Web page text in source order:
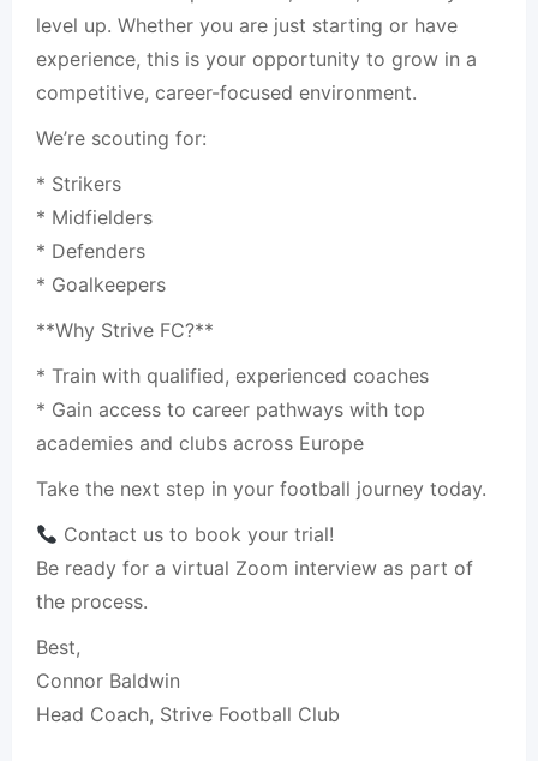
level up. Whether you are just starting or have
experience, this is your opportunity to grow in a
competitive, career-focused environment.
We’re scouting for:
* Strikers
* Midfielders
* Defenders
* Goalkeepers
**Why Strive FC?**
* Train with qualified, experienced coaches
* Gain access to career pathways with top
academies and clubs across Europe
Take the next step in your football journey today.
Contact us to book your trial!
Be ready for a virtual Zoom interview as part of
the process.
Best,
Connor Baldwin
Head Coach, Strive Football Club